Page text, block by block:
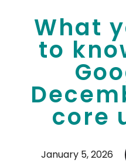
What
to
core
January 5, 2026